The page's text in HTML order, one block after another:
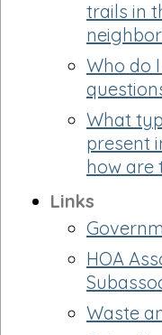
trails in
Who do
What
present
how are
Links
HOA
Waste